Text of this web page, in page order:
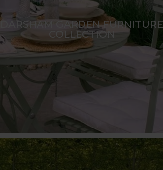
DARSHAM GARDEN FURNITURE
COLLECTION